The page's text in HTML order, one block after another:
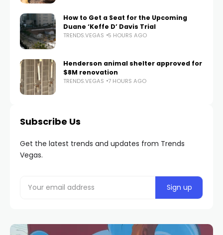
How to Get a Seat for the Upcoming
Duane ‘Keffe D’ Davis Trial
TRENDS.VEGAS 5 HOURS AGO
Henderson animal shelter approved for
$8M renovation
TRENDS.VEGAS 7 HOURS AGO
Subscribe Us
Get the latest trends and updates from Trends
Vegas.